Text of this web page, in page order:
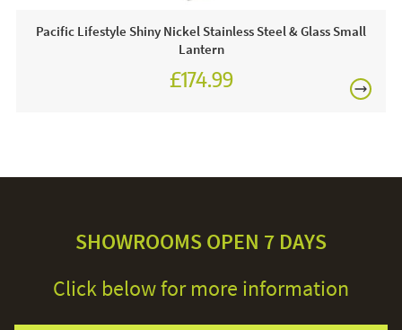
Pacific Lifestyle Shiny Nickel Stainless Steel & Glass Small
Lantern
£174.99
SHOWROOMS OPEN 7 DAYS
Click below for more information